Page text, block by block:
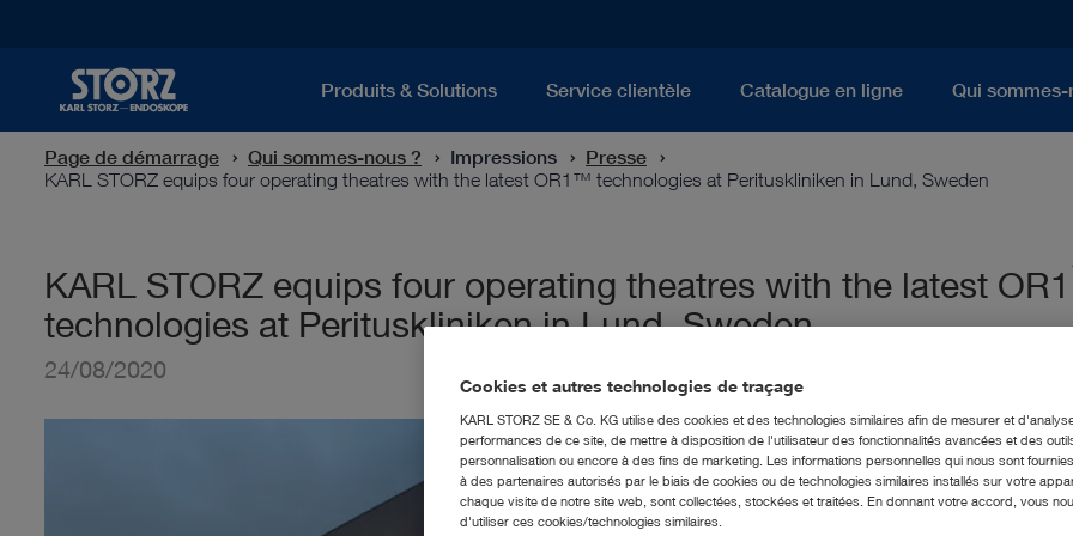
Produits & Solutions Service clientèle Catalogue en ligne Qui sommes-
Page de démarrage Qui sommes-nous ? Impressions Presse
KARL STORZ equips four operating theatres with the latest OR1™ technologies at Perituskliniken in Lund, Sweden
KARL STORZ equips four operating theatres with the latest OR1
technologies at Perituskliniken in Lund, Sweden
24/08/2020
Cookies et autres technologies de traçage
KARL STORZ SE & Co. KG utilise des cookies et des technologies similaires afin de mesurer et
performances de ce site, de mettre à disposition de l'utilisateur des fonctionnalités avancées et des
personnalisation ou encore à des fins de marketing. Les informations personnelles qui nous sont
à des partenaires autorisés par le biais de cookies ou de technologies similaires installés sur votre
chaque visite de notre site web, sont collectées, stockées et traitées. En donnant votre accord, vous
d'utiliser ces cookies/technologies similaires.